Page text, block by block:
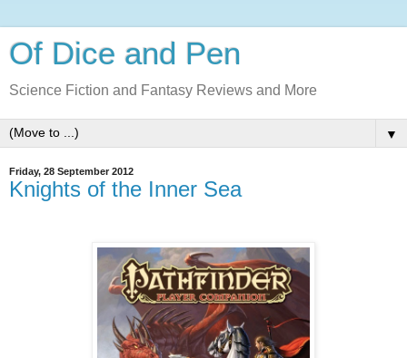
Of Dice and Pen
Science Fiction and Fantasy Reviews and More
▼
Friday, 28 September 2012
Knights of the Inner Sea